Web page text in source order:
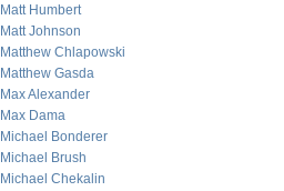
Matt Humbert
Matt Johnson
Matthew Chlapowski
Matthew Gasda
Max Alexander
Max Dama
Michael Bonderer
Michael Brush
Michael Chekalin